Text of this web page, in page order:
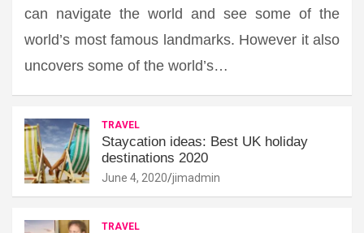
can navigate the world and see some of the
world’s most famous landmarks. However it also
uncovers some of the world’s…
TRAVEL
Staycation ideas: Best UK holiday
destinations 2020
June 4, 2020 jimadmin
TRAVEL